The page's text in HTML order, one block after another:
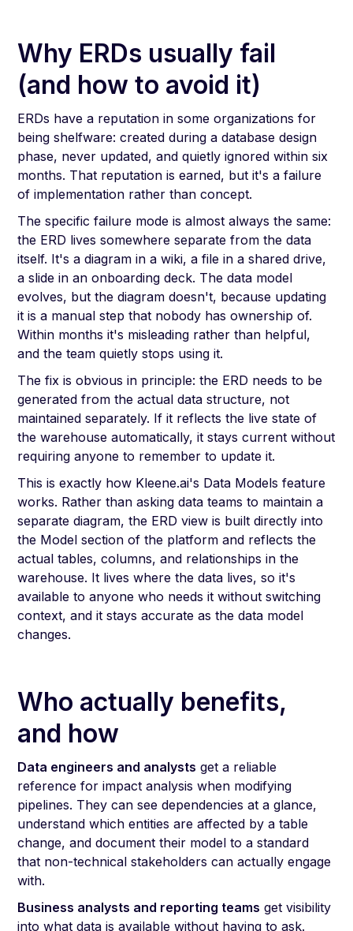
Why ERDs usually fail
(and how to avoid it)
ERDs have a reputation in some organizations for
being shelfware: created during a database design
phase, never updated, and quietly ignored within six
months. That reputation is earned, but it's a failure
of implementation rather than concept.
The specific failure mode is almost always the same:
the ERD lives somewhere separate from the data
itself. It's a diagram in a wiki, a file in a shared drive,
a slide in an onboarding deck. The data model
evolves, but the diagram doesn't, because updating
it is a manual step that nobody has ownership of.
Within months it's misleading rather than helpful,
and the team quietly stops using it.
The fix is obvious in principle: the ERD needs to be
generated from the actual data structure, not
maintained separately. If it reflects the live state of
the warehouse automatically, it stays current without
requiring anyone to remember to update it.
This is exactly how Kleene.ai's Data Models feature
works. Rather than asking data teams to maintain a
separate diagram, the ERD view is built directly into
the Model section of the platform and reflects the
actual tables, columns, and relationships in the
warehouse. It lives where the data lives, so it's
available to anyone who needs it without switching
context, and it stays accurate as the data model
changes.
Who actually benefits,
and how
Data engineers and analysts get a reliable
reference for impact analysis when modifying
pipelines. They can see dependencies at a glance,
understand which entities are affected by a table
change, and document their model to a standard
that non-technical stakeholders can actually engage
with.
Business analysts and reporting teams get visibility
into what data is available without having to ask.